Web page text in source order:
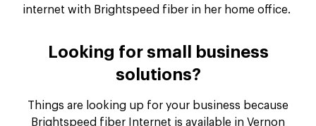
Looking for small business
solutions?
Things are looking up for your business because
Brightspeed fiber Internet is available in Vernon